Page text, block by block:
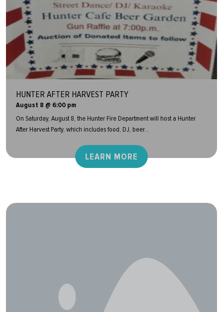
HUNTER AFTER HARVEST PARTY
August 8 @ 6:00 pm
On Saturday, August 8, the Hunter Fire Department will host a Hunter
After Harvest Party, which includes food, DJ, beer...
LEARN MORE